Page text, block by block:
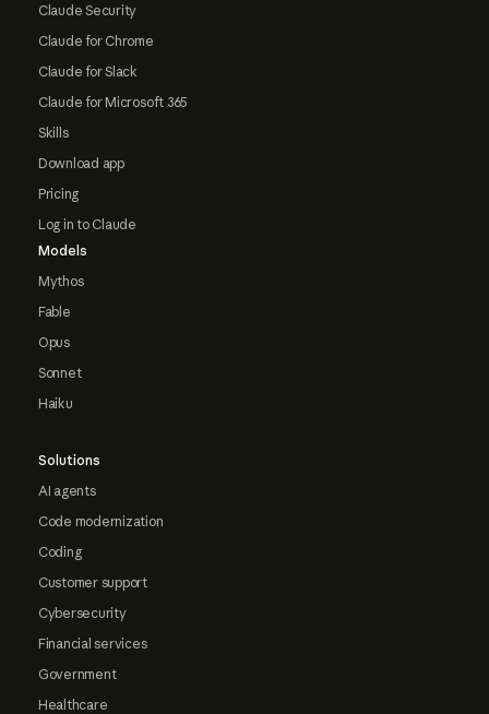
Claude Security
Claude for Chrome
Claude for Slack
Claude for Microsoft 365
Skills
Download app
Pricing
Log in to Claude
Models
Mythos
Fable
Opus
Sonnet
Haiku
Solutions
AI agents
Code modernization
Coding
Customer support
Cybersecurity
Financial services
Government
Healthcare